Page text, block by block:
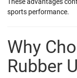
sports performance.
Why
Rubber